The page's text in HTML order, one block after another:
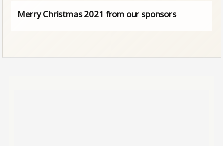
Merry Christmas 2021 from our sponsors